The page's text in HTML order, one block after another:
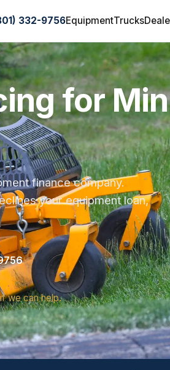
332-9756EquipmentTrucks
for
finance company.
your equipment loan,
we can help.